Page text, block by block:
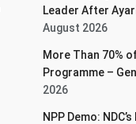
Leader After
August 2026
More Than 70%
Programme –
2026
NPP Demo: